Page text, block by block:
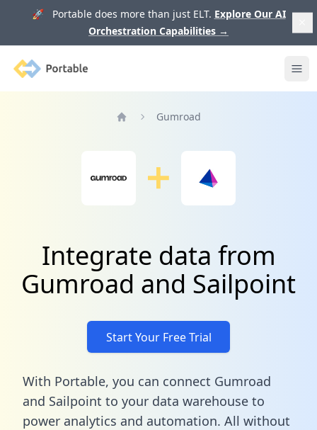
🚀 Portable does more than just ELT. Explore Our AI
Orchestration Capabilities →
Portable
Gumroad
Integrate data from
Gumroad and Sailpoint
Start Your Free Trial
With Portable, you can connect Gumroad
and Sailpoint to your data warehouse to
power analytics and automation. All without